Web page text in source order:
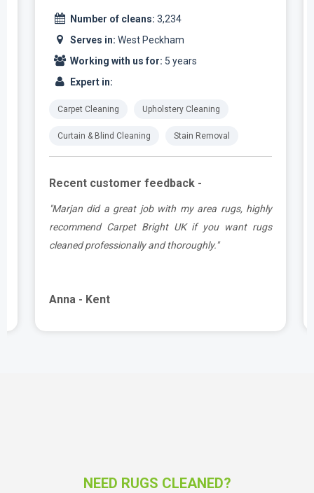
Number of cleans: 3,234
Serves in: West Peckham
Working with us for: 5 years
Expert in:
Carpet Cleaning Upholstery Cleaning
Curtain & Blind Cleaning Stain Removal
Recent customer feedback -
"Marjan did a great job with my area rugs, highly
recommend Carpet Bright UK if you want rugs
cleaned professionally and thoroughly."
Anna - Kent
NEED RUGS CLEANED?